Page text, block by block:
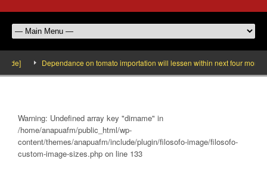
Dependance on tomato importation will lessen within next four months
Warning: Undefined array key "dirname" in
/home/anapuafm/public_html/wp-
content/themes/anapuafm/include/plugin/filosofo-image/filosofo-
custom-image-sizes.php on line 133